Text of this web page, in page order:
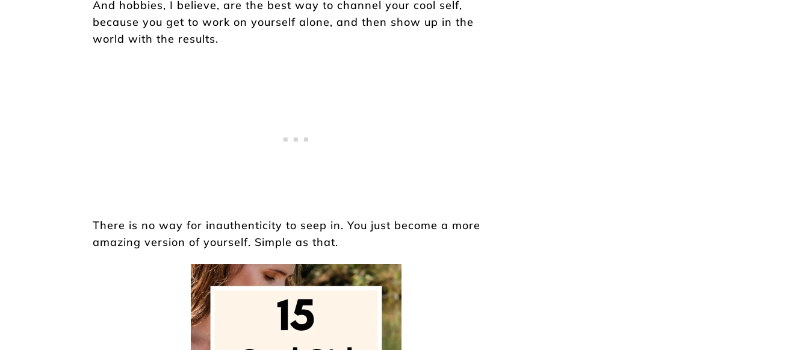
And hobbies, I believe, are the best way to channel your cool self,
because you get to work on yourself alone, and then show up in the
world with the results.
There is no way for inauthenticity to seep in. You just become a more
amazing version of yourself. Simple as that.